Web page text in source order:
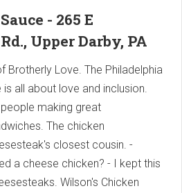
- 265 E
Upper Darby, PA
Brotherly Love. The Philadelphia
all about love and inclusion.
making great
The chicken
closest cousin. -
a cheese chicken? - I kept this
Wilson's Chicken